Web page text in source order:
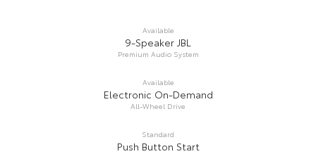
Available
9-Speaker JBL
Premium Audio System
Available
Electronic On-Demand
All-Wheel Drive
Standard
Push Button Start